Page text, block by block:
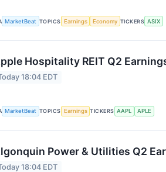
MarketBeat TOPICS Earnings Economy TICKERS ASIX
Hospitality REIT Q2
18:04 EDT
MarketBeat TOPICS Earnings TICKERS AAPL APLE
Power & Utilities Q2
18:04 EDT